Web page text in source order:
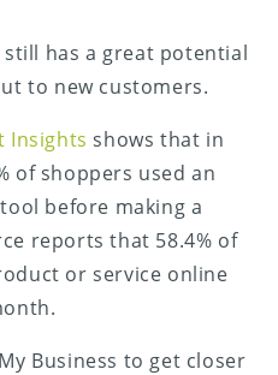
has a great potential
to new customers.
Insights shows that in
of shoppers used an
before making a
reports that 58.4% of
or service online
Business to get closer